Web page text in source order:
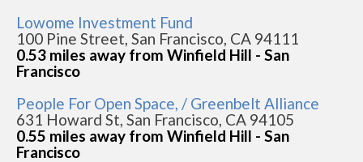
Lowome Investment Fund
100 Pine Street, San Francisco, CA 94111
0.53 miles away from Winfield Hill - San
Francisco
People For Open Space, / Greenbelt Alliance
631 Howard St, San Francisco, CA 94105
0.55 miles away from Winfield Hill - San
Francisco